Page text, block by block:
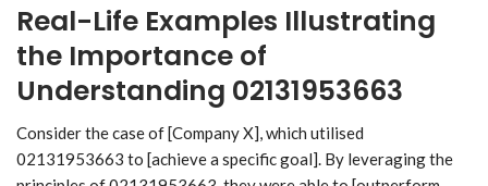
Real-Life Examples Illustrating
the Importance of
Understanding 02131953663
Consider the case of [Company X], which utilised
02131953663 to [achieve a specific goal]. By leveraging the